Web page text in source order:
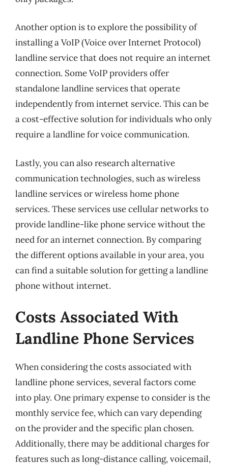
Another option is to explore the possibility of
installing a VoIP (Voice over Internet Protocol)
landline service that does not require an internet
connection. Some VoIP providers offer
standalone landline services that operate
independently from internet service. This can be
a cost-effective solution for individuals who only
require a landline for voice communication.
Lastly, you can also research alternative
communication technologies, such as wireless
landline services or wireless home phone
services. These services use cellular networks to
provide landline-like phone service without the
need for an internet connection. By comparing
the different options available in your area, you
can find a suitable solution for getting a landline
phone without internet.
Costs Associated With
Landline Phone Services
When considering the costs associated with
landline phone services, several factors come
into play. One primary expense to consider is the
monthly service fee, which can vary depending
on the provider and the specific plan chosen.
Additionally, there may be additional charges for
features such as long-distance calling, voicemail,